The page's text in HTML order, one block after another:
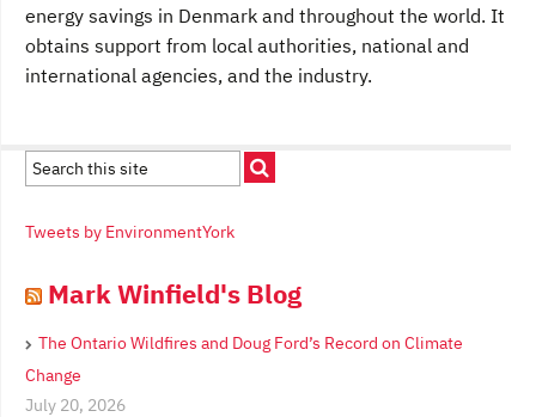
energy savings in Denmark and throughout the world. It
obtains support from local authorities, national and
international agencies, and the industry.
Tweets by EnvironmentYork
Mark Winfield's Blog
The Ontario Wildfires and Doug Ford’s Record on Climate
Change
July 20, 2026